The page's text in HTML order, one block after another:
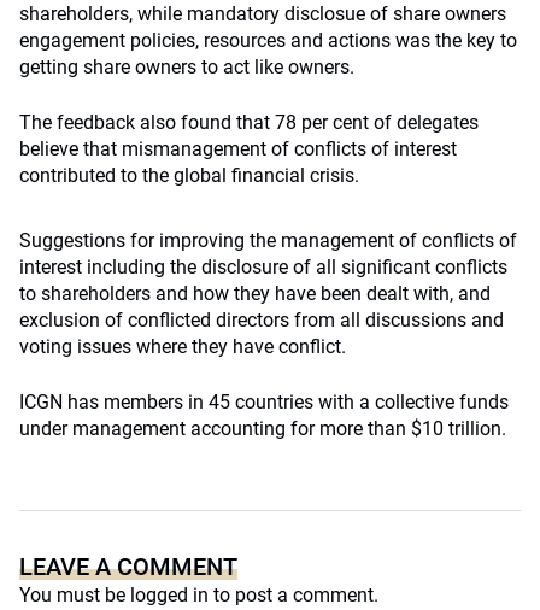
shareholders, while mandatory disclosue of share owners
engagement policies, resources and actions was the key to
getting share owners to act like owners.
The feedback also found that 78 per cent of delegates
believe that mismanagement of conflicts of interest
contributed to the global financial crisis.
Suggestions for improving the management of conflicts of
interest including the disclosure of all significant conflicts
to shareholders and how they have been dealt with, and
exclusion of conflicted directors from all discussions and
voting issues where they have conflict.
ICGN has members in 45 countries with a collective funds
under management accounting for more than $10 trillion.
LEAVE A COMMENT
You must be logged in to post a comment.